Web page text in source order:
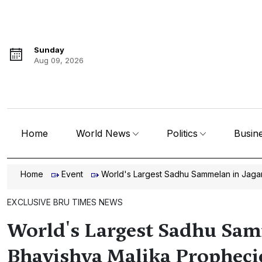
Sunday
Aug 09, 2026
Home World News Politics
Home Event World's Largest Sadhu Sammelan in
EXCLUSIVE BRU TIMES NEWS
World's Largest Sadhu
Bhavishya Malika